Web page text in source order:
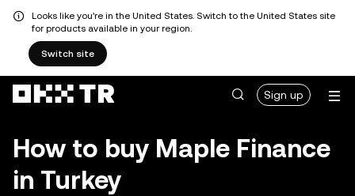
Looks like you're in the United States. Switch to the United States site
for products available in your region.
Switch site
Sign up
How to buy Maple Finance
in Turkey